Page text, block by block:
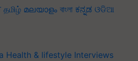
தமிழ் മലയാളം বাংলা ಕನ್ನಡ ଓଡିଆ
Health & lifestyle Interviews